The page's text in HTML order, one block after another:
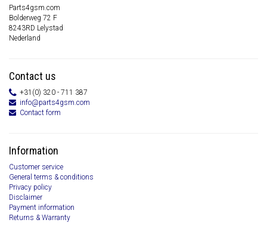
Parts4gsm.com
Bolderweg 72 F
8243RD Lelystad
Nederland
Contact us
+31(0) 320 - 711 387
info@parts4gsm.com
Contact form
Information
Customer service
General terms & conditions
Privacy policy
Disclaimer
Payment information
Returns & Warranty